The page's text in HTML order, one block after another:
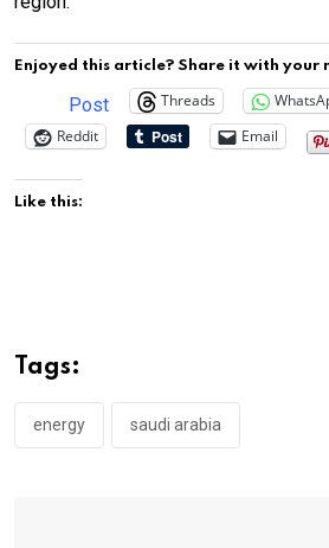
Enjoyed this article? Share it with your
Post Threads
Reddit
Email
Like this:
Tags:
energy saudi arabia